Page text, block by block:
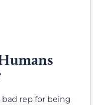
bad rep for being